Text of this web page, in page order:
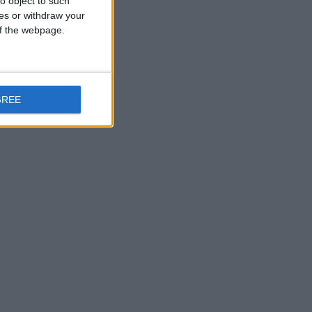
or withdraw your
webpage.